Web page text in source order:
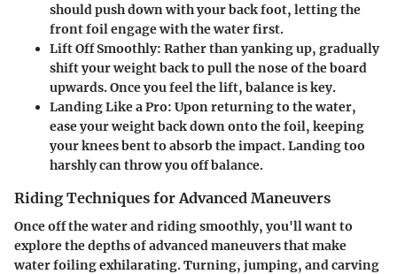
should push down with your back foot, letting the
front foil engage with the water first.
Lift Off Smoothly: Rather than yanking up, gradually
shift your weight back to pull the nose of the board
upwards. Once you feel the lift, balance is key.
Landing Like a Pro: Upon returning to the water,
ease your weight back down onto the foil, keeping
your knees bent to absorb the impact. Landing too
harshly can throw you off balance.
Riding Techniques for Advanced Maneuvers
Once off the water and riding smoothly, you'll want to
explore the depths of advanced maneuvers that make
water foiling exhilarating. Turning, jumping, and carving